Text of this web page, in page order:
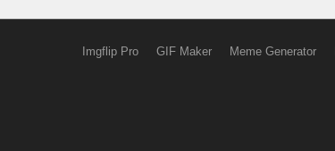
Imgflip Pro GIF Maker Meme Generator